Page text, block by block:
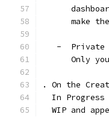
make
-  Private
Only
. On the
In Progress
WIP and